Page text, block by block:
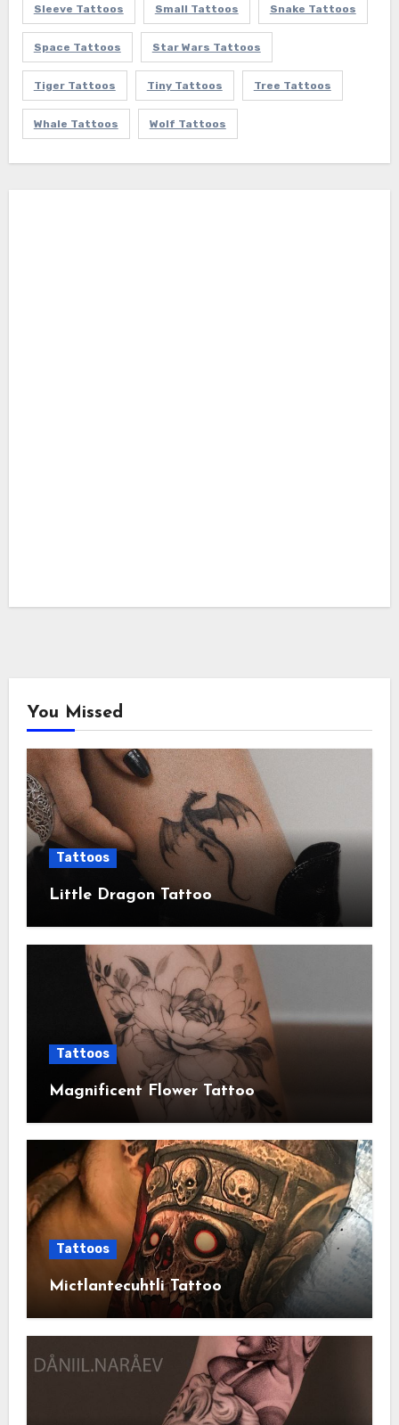
Sleeve Tattoos Small Tattoos Snake Tattoos
Space Tattoos Star Wars Tattoos
Tiger Tattoos Tiny Tattoos Tree Tattoos
Whale Tattoos Wolf Tattoos
You Missed
Tattoos
Little Dragon Tattoo
Tattoos
Magnificent Flower Tattoo
Tattoos
Mictlantecuhtli Tattoo